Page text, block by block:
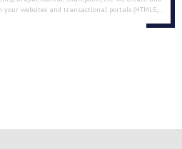
your websites and transactional portals (HTML5,...